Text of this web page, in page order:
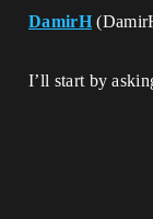
DamirH
I’ll start by